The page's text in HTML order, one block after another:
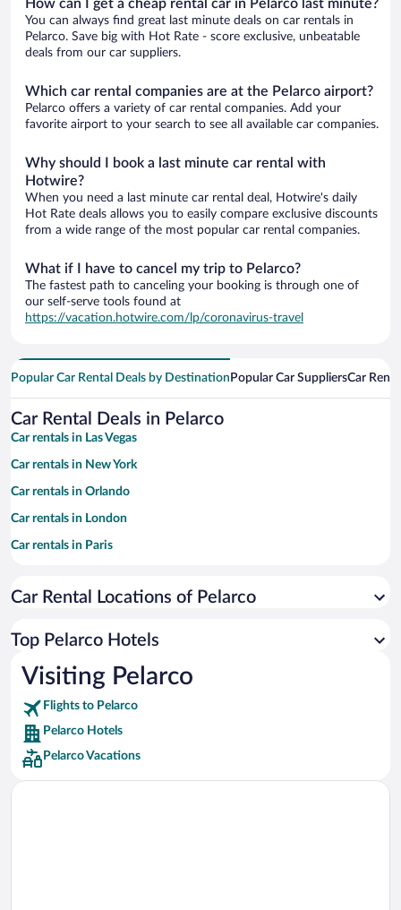
How can I get a cheap rental car in Pelarco last minute?
You can always find great last minute deals on car rentals in
Pelarco. Save big with Hot Rate - score exclusive, unbeatable
deals from our car suppliers.
Which car rental companies are at the Pelarco airport?
Pelarco offers a variety of car rental companies. Add your
favorite airport to your search to see all available car companies.
Why should I book a last minute car rental with
Hotwire?
When you need a last minute car rental deal, Hotwire's daily
Hot Rate deals allows you to easily compare exclusive discounts
from a wide range of the most popular car rental companies.
What if I have to cancel my trip to Pelarco?
The fastest path to canceling your booking is through one of
our self-serve tools found at
https://vacation.hotwire.com/lp/coronavirus-travel
Popular Car Rental Deals by Destination Popular Car SuppliersCar
Car Rental Deals in Pelarco
Car rentals in Las Vegas
Car rentals in New York
Car rentals in Orlando
Car rentals in London
Car rentals in Paris
Car rentals in Miami
Car rentals in Rome
Car rentals in Punta Cana
Car rentals in Riviera Maya
Car rentals in Barcelona
Car rentals in San Francisco
Car rentals in San Diego County
Car Rental Locations of Pelarco
Top Pelarco Hotels
Visiting Pelarco
Flights to Pelarco
Pelarco Hotels
Pelarco Vacations